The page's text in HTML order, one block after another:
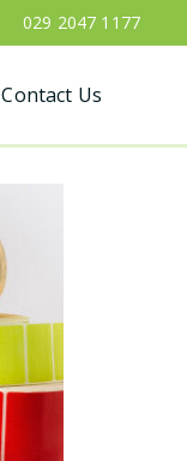
029 2047 1177
Contact Us